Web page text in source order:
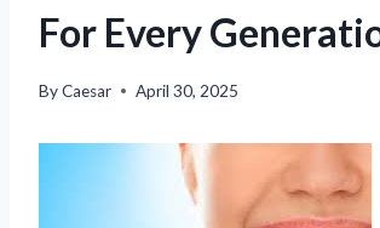
For Every
ByCaesar April 30, 2025